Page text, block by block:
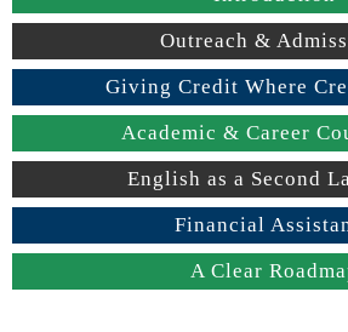
Outreach &
Giving Credit Where
Academic & Career
English as a Second
Financial
A Clear